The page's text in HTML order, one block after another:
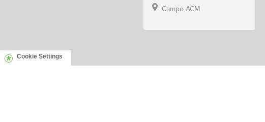
Campo ACM
Cookie Settings